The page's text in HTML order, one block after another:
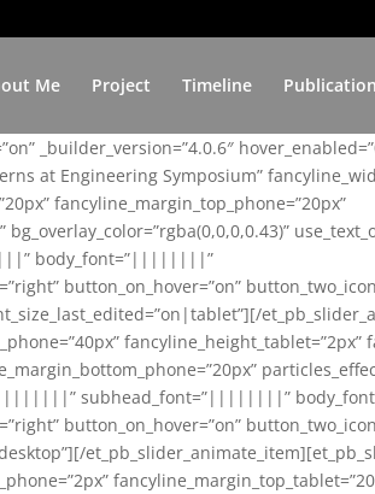
Me Project Timeline
_builder_version=”4.0.6″
at Engineering Symposium”
fancyline_margin_top_phone=”20px”
body_font=”||||||||”
button_on_hover=”on”
fancyline_height_tablet=”2px”
subhead_font=”||||||||”
button_on_hover=”on”